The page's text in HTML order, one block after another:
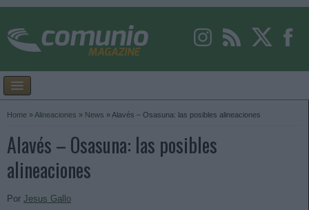
Home »Alineaciones » News » Alavés – Osasuna: las posibles alineaciones
Alavés – Osasuna: las posibles
alineaciones
Por Jesus Gallo